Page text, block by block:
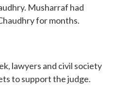
Musharraf had
for months.
lawyers and civil society
to support the judge.